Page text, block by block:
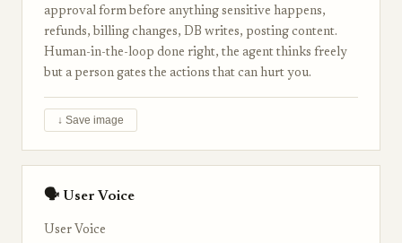
approval form before anything sensitive happens,
refunds, billing changes, DB writes, posting content.
Human-in-the-loop done right, the agent thinks freely
but a person gates the actions that can hurt you.
↓ Save image
🗣 User Voice
User Voice